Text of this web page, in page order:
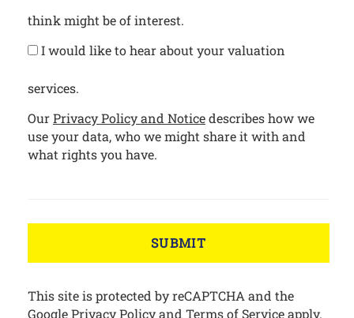
think might be of interest.
I would like to hear about your valuation
services.
OurPrivacy Policy and Noticedescribes how we
use your data, who we might share it with and
what rights you have.
SUBMIT
This site is protected by reCAPTCHA and the
GooglePrivacy Policyand Terms of Serviceapply.